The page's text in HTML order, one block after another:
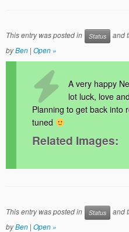
This entry was posted in Status and
byBen | Open »
A very happy
lot luck, love
Planning to get back into
tuned
Related Images:
This entry was posted in Status and
byBen | Open »